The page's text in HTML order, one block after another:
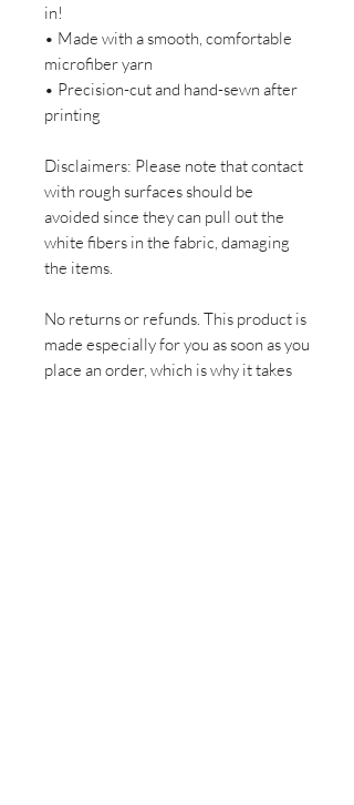
in!
• Made with a smooth, comfortable
microfiber yarn
• Precision-cut and hand-sewn after
printing
Disclaimers: Please note that contact
with rough surfaces should be
avoided since they can pull out the
white fibers in the fabric, damaging
the items.
No returns or refunds. This product is
made especially for you as soon as you
place an order, which is why it takes